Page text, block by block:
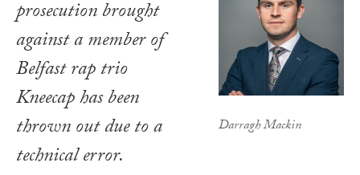
Darragh Mackin
prosecution brought
against a member of
Belfast rap trio
Kneecap has been
thrown out due to a
technical error.